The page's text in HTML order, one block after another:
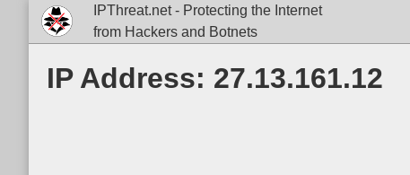
IPThreat.net - Protecting the Internet
from Hackers and Botnets
IP Address: 27.13.161.12